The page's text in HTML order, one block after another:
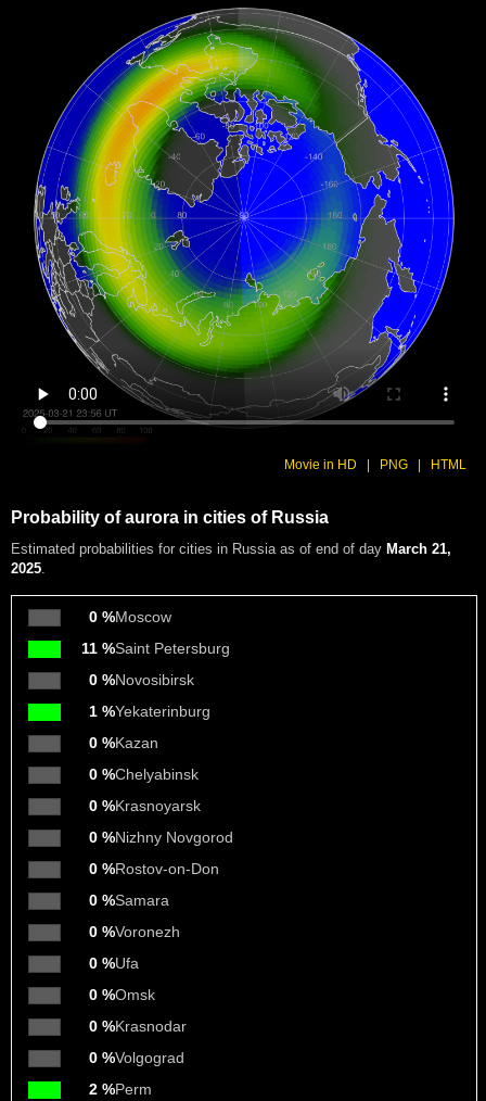
Movie in HD PNG HTML
Probability of aurora in cities of Russia
Estimated probabilities for cities in Russia as of end of day March 21,
2025.
0 %Moscow
11 %Saint Petersburg
0 %Novosibirsk
1 %Yekaterinburg
0 %Kazan
0 %Chelyabinsk
0 %Krasnoyarsk
0 %Nizhny Novgorod
0 %Rostov-on-Don
0 %Samara
0 %Voronezh
0 %Ufa
0 %Omsk
0 %Krasnodar
0 %Volgograd
2 %Perm